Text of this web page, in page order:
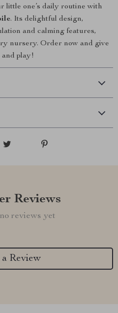
little one’s daily routine with
. Its delightful design,
and calming features,
nursery. Order now and give
play!
Reviews
reviews yet
Review